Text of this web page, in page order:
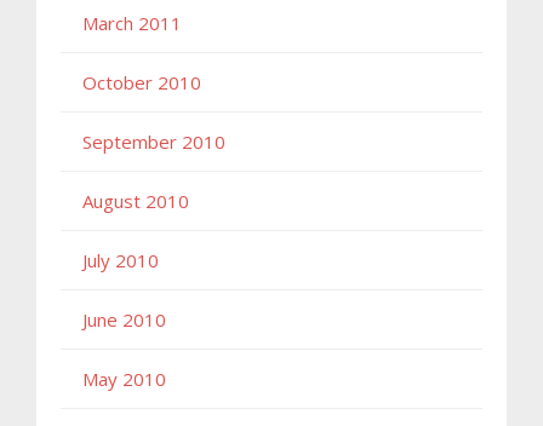
March 2011
October 2010
September 2010
August 2010
July 2010
June 2010
May 2010